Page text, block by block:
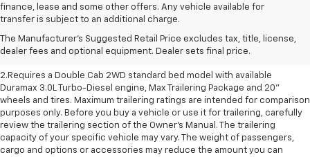
finance, lease and some other offers. Any vehicle available for
transfer is subject to an additional charge.
The Manufacturer's Suggested Retail Price excludes tax, title, license,
dealer fees and optional equipment. Dealer sets final price.
1.The Manufacturer’s Suggested Retail Price excludes destination freight
sets final price. Click here to see all GMC vehicles’ destination freight
charges
2.Requires a Double Cab 2WD standard bed model with available
Duramax 3.0L Turbo-Diesel engine, Max Trailering Package and 20"
wheels and tires. Maximum trailering ratings are intended for comparison
purposes only. Before you buy a vehicle or use it for trailering, carefully
review the trailering section of the Owner’s Manual. The trailering
capacity of your specific vehicle may vary. The weight of passengers,
cargo and options or accessories may reduce the amount you can